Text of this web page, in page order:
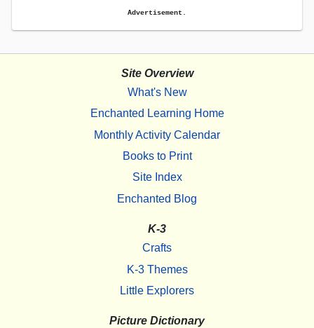
Advertisement.
Site Overview
What's New
Enchanted Learning Home
Monthly Activity Calendar
Books to Print
Site Index
Enchanted Blog
K-3
Crafts
K-3 Themes
Little Explorers
Picture Dictionary